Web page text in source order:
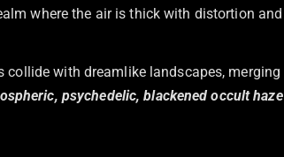
where the air is thick with distortion and
with dreamlike landscapes, merging
psychedelic, blackened occult haze